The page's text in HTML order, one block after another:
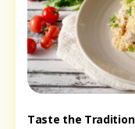
Taste the